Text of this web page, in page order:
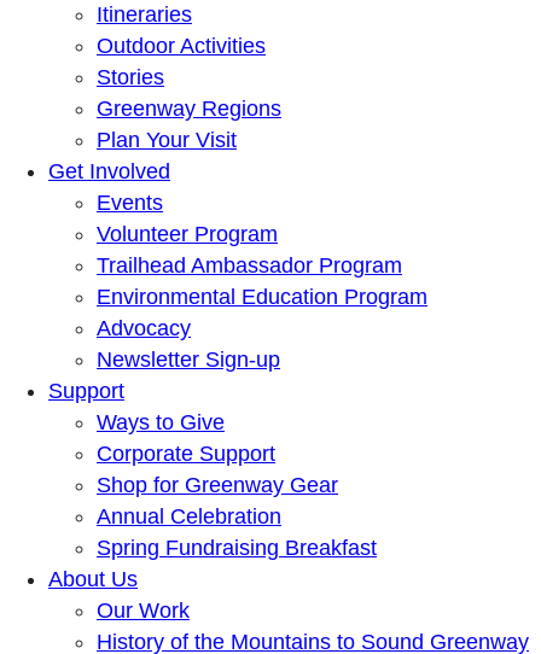
Itineraries
Outdoor Activities
Stories
Greenway Regions
Plan Your Visit
Get Involved
Events
Volunteer Program
Trailhead Ambassador Program
Environmental Education Program
Advocacy
Newsletter Sign-up
Support
Ways to Give
Corporate Support
Shop for Greenway Gear
Annual Celebration
Spring Fundraising Breakfast
About Us
Our Work
History of the Mountains to Sound Greenway